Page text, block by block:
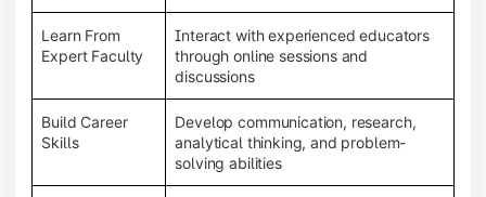
Learn From
Expert Faculty
Interact with experienced educators
through online sessions and
discussions
Build Career
Skills
Develop communication, research,
analytical thinking, and problem-
solving abilities